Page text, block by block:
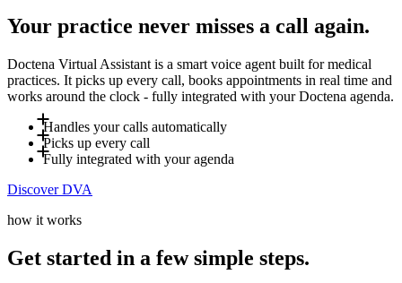
Your practice never misses a call again.
Doctena Virtual Assistant is a smart voice agent built for medical
practices. It picks up every call, books appointments in real time and
works around the clock - fully integrated with your Doctena agenda.
Handles your calls automatically
Up to 80% of incoming calls are handled by DVA - including
when a human is genuinely needed, freeing your front desk
Picks up every call
into your agenda in real time. It also handles common
based on the information you define, reducing interruptions
Fully integrated with your agenda
DVA is fully integrated with your Doctena agenda and
your settings and workflows, ensuring that every booking and
automatically adapts to the caller's language and provides a
natural, professional patient experience.
Discover DVA
how it works
Get started in a few simple steps.